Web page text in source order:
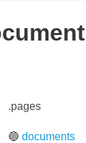
.pages
🔵documents